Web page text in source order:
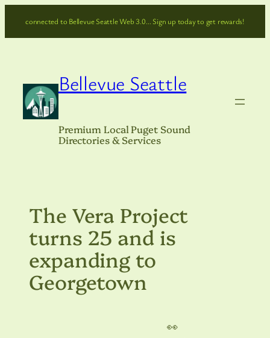
connected to Bellevue Seattle Web 3.0… Sign up today to get rewards!
Bellevue Seattle
Premium Local Puget Sound
Directories & Services
The Vera Project
turns 25 and is
expanding to
Georgetown
👀